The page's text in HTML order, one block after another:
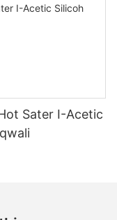
Sater I-Acetic